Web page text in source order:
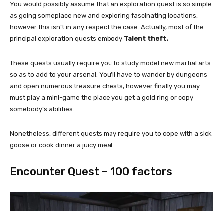
You would possibly assume that an exploration quest is so simple
as going someplace new and exploring fascinating locations,
however this isn’t in any respect the case. Actually, most of the
principal exploration quests embody Talent theft.
These quests usually require you to study model new martial arts
so as to add to your arsenal. You’ll have to wander by dungeons
and open numerous treasure chests, however finally you may
must play a mini-game the place you get a gold ring or copy
somebody’s abilities.
Nonetheless, different quests may require you to cope with a sick
goose or cook dinner a juicy meal.
Encounter Quest – 100 factors